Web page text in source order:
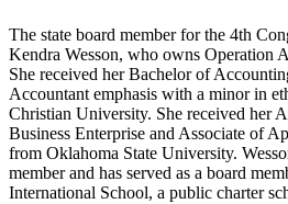
The state board member for the 4th
Kendra Wesson, who owns Operation
She received her Bachelor of
Accountant emphasis with a minor in
Christian University. She received her
Business Enterprise and Associate of
from Oklahoma State University.
member and has served as a board
International School, a public charter